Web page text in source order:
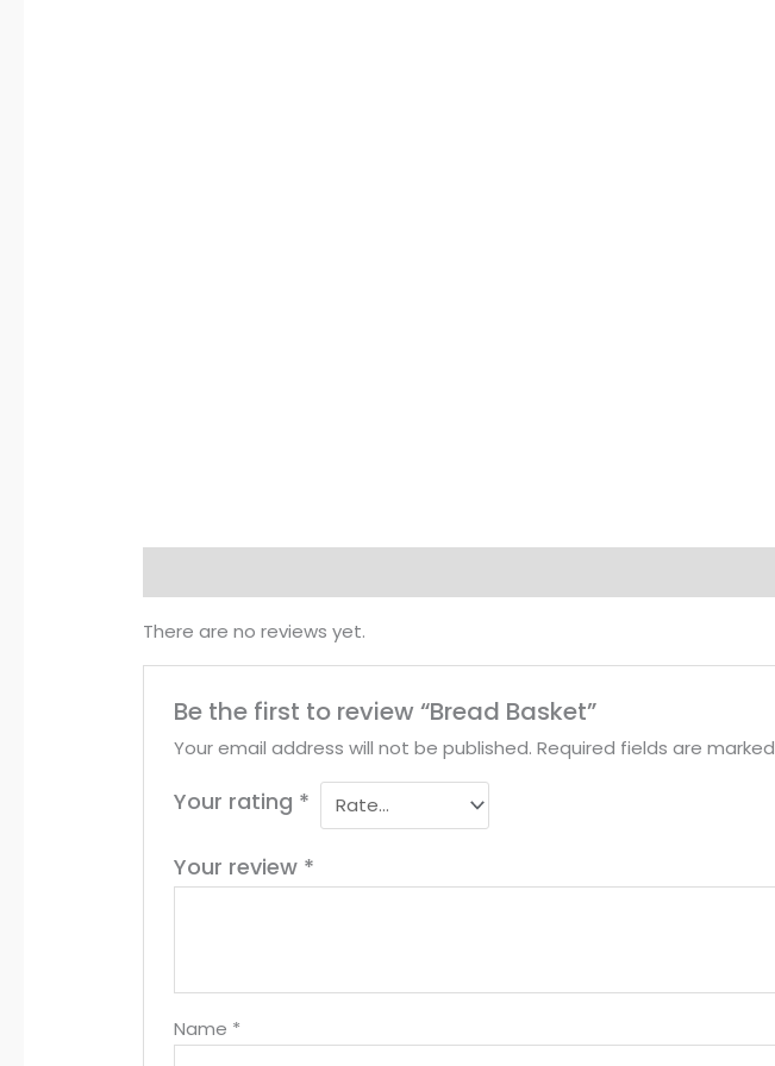
There are no reviews yet.
Be the first to review “Bread Basket”
Your email address will not be published. Required fields are marked
Your rating *
Your review *
Name *